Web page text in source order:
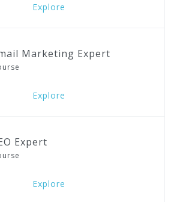
Explore
Marketing Expert
Explore
Expert
Explore